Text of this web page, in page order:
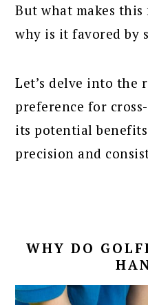
But what makes
why is it favored by
Let’s delve into the
preference for
its potential
precision and
WHY DO